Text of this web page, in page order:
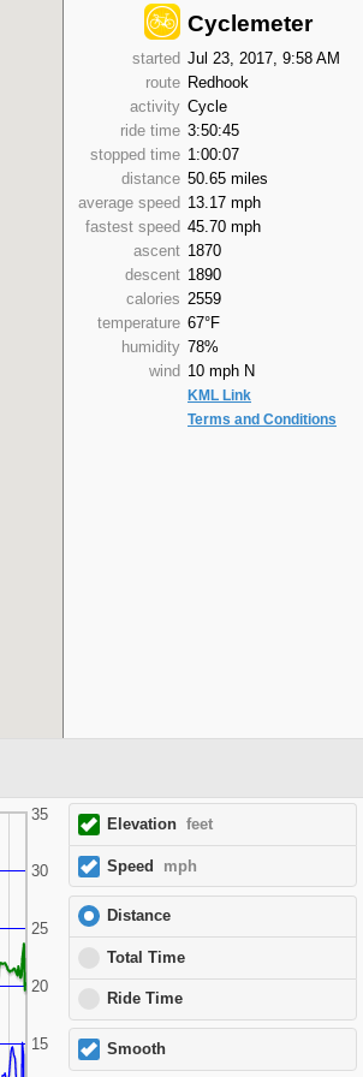
Cyclemeter
started Jul 23, 2017, 9:58 AM
route Redhook
activity Cycle
ride time 3:50:45
stopped time 1:00:07
distance 50.65 miles
average speed 13.17 mph
fastest speed 45.70 mph
ascent 1870
descent 1890
calories 2559
temperature 67°F
humidity 78%
wind 10 mph N
KML Link
Terms and Conditions
35
15
20
25
30
Elevationfeet
Speed mph
Distance
Total Time
Ride Time
Smooth